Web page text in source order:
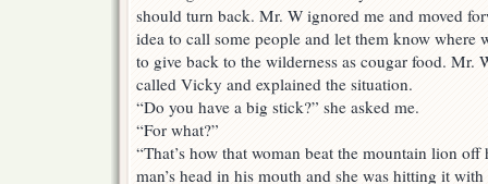
should turn back. Mr. W ignored me and moved
idea to call some people and let them know where
to give back to the wilderness as cougar food. Mr.
called Vicky and explained the situation.
“Do you have a big stick?” she asked me.
“For what?”
“That’s how that woman beat the mountain lion
man’s head in his mouth and she was hitting it